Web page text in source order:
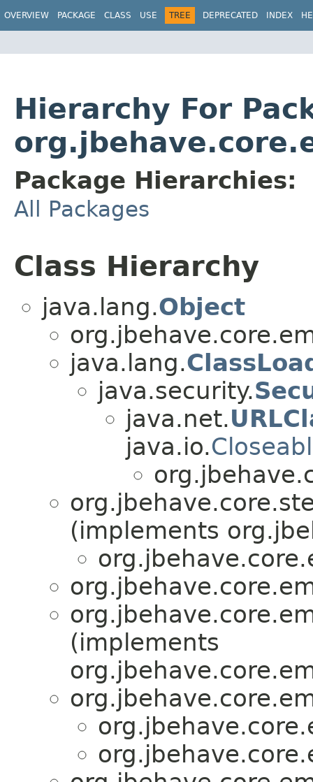
OVERVIEW PACKAGE CLASS USE TREE DEPRECATED INDEX
Hierarchy For
Package Hierarchies:
All Packages
Class Hierarchy
java.lang.Object
java.lang.
java.security.
java.net.
java.io.
(implements
(implements